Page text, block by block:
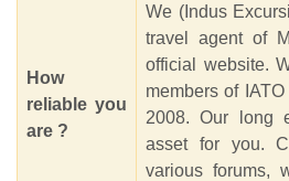
How
reliable you
are ?
We (Indus
travel agent of
official website.
members of
2008. Our long
asset for you.
various forums,